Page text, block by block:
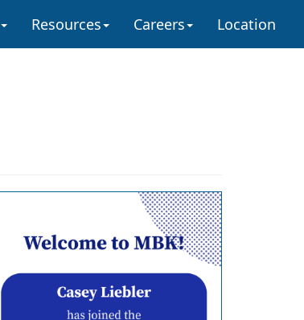
Resources Careers Location